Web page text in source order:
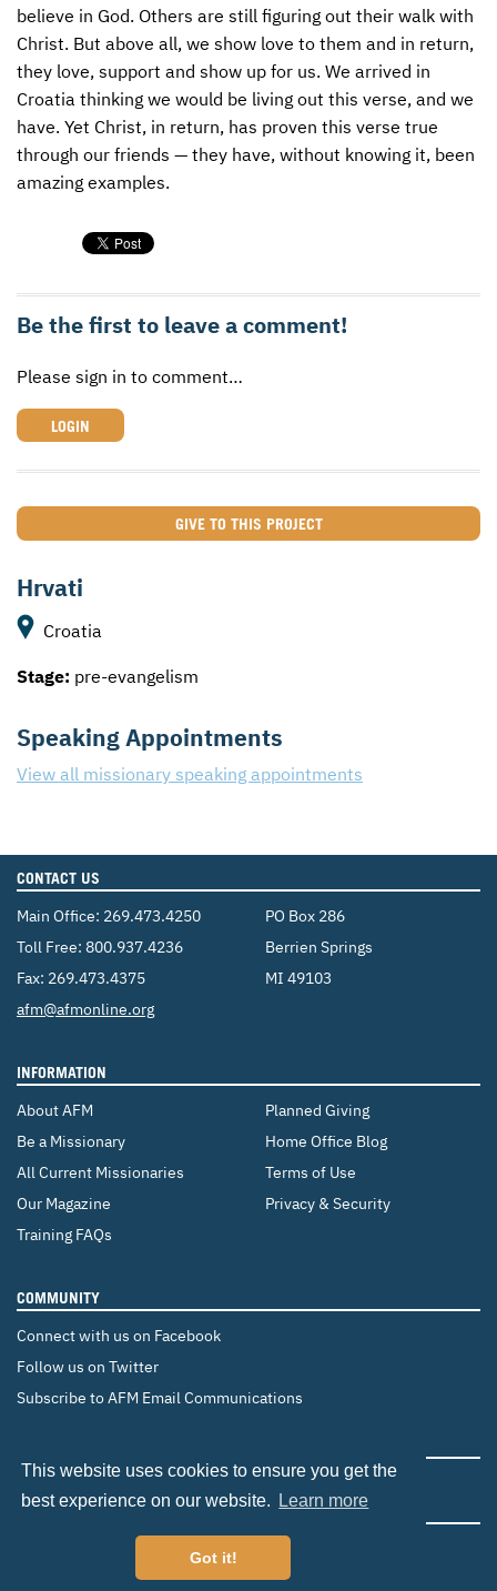
This website uses cookies to ensure you get the
best experience on our website.
Learn more
Got it!
believe in God. Others are still figuring out their walk with
Christ. But above all, we show love to them and in return,
they love, support and show up for us. We arrived in
Croatia thinking we would be living out this verse, and we
have. Yet Christ, in return, has proven this verse true
through our friends — they have, without knowing it, been
amazing examples.
Be the first to leave a comment!
Please sign in to comment…
LOGIN
GIVE TO THIS PROJECT
Hrvati
Croatia
Stage: pre-evangelism
Speaking Appointments
View all missionary speaking appointments
CONTACT US
Main Office: 269.473.4250
Toll Free: 800.937.4236
Fax: 269.473.4375
Email:
afm@afmonline.org
PO Box 286
Berrien Springs
MI 49103
INFORMATION
About AFM
Be a Missionary
All Current Missionaries
Our Magazine
Training FAQs
Planned Giving
Home Office Blog
Terms of Use
Privacy & Security
COMMUNITY
Connect with us on Facebook
Follow us on Twitter
Subscribe to AFM Email Communications
Canada Brazil Europe
©2026 Adventist Frontier Missions. All Rights Reserved.